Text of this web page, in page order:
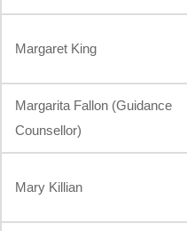
Margaret King
Margarita Fallon (Guidance
Counsellor)
Mary Killian